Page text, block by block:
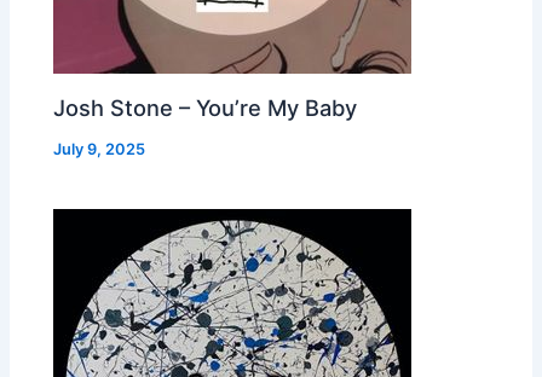
Josh Stone – You’re My Baby
July 9, 2025